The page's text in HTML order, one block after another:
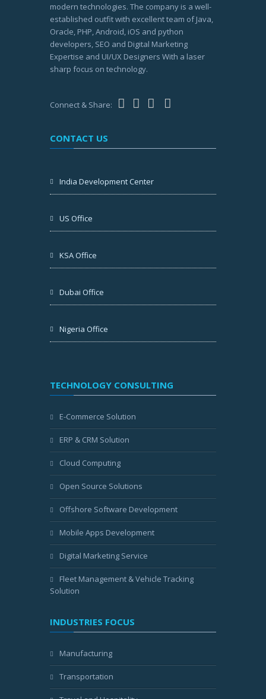
modern technologies. The company is a well-
established outfit with excellent team of Java,
Oracle, PHP, Android, iOS and python
developers, SEO and Digital Marketing
Expertise and UI/UX Designers With a laser
sharp focus on technology.
Connect & Share:
CONTACT US
India Development Center
US Office
KSA Office
Dubai Office
Nigeria Office
TECHNOLOGY CONSULTING
E-Commerce Solution
ERP & CRM Solution
Cloud Computing
Open Source Solutions
Offshore Software Development
Mobile Apps Development
Digital Marketing Service
Fleet Management & Vehicle Tracking
Solution
INDUSTRIES FOCUS
Manufacturing
Transportation